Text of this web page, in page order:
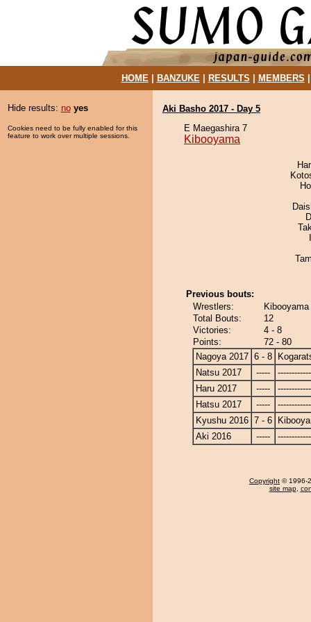
HOME| BANZUKE| RESULTS MEMBERS
Hide results: no yes
Cookies need to be fully enabled for this
feature to work over multiple sessions.
Aki Basho 2017 - Day 5
E Maegashira 7
Kibooyama
Previous bouts:
Wrestlers:
Total Bouts:
12
Victories:
4 - 8
Points:
72 - 80
Nagoya 2017 6 - 8
Natsu 2017
-----
Haru 2017
-----
Hatsu 2017
-----
Kyushu 2016 7 - 6
Aki 2016
-----
Copyright © 1996-
site map,